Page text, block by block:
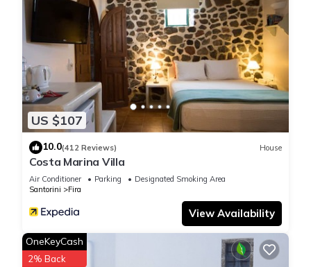
US $107
10.0(412 Reviews) House
Costa Marina Villa
Air Conditioner Parking
Designated Smoking Area
Santorini
Fira
View Availability
OneKeyCash
2% Back